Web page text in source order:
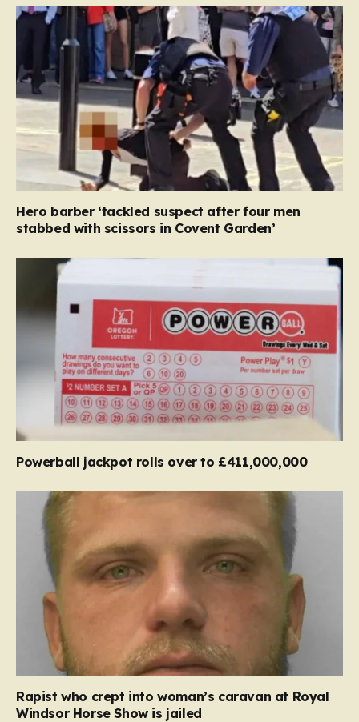
Hero barber ‘tackled suspect after four men
stabbed with scissors in Covent Garden’
Powerball jackpot rolls over to £411,000,000
Rapist who crept into woman’s caravan at Royal
Windsor Horse Show is jailed